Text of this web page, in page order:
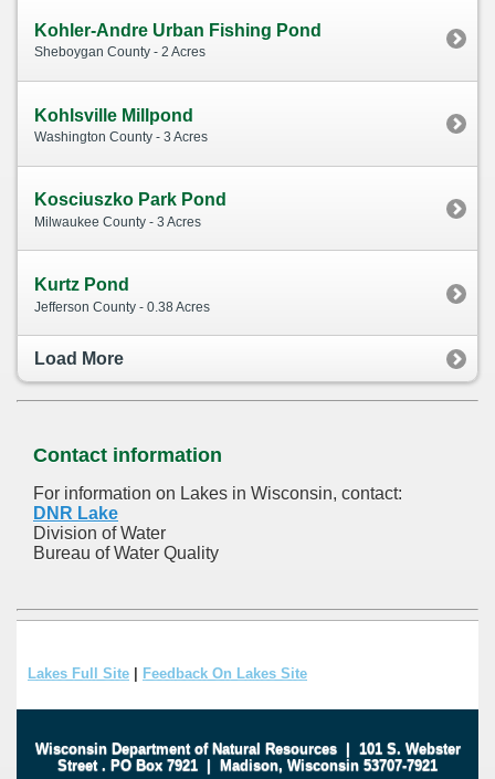
Kohler-Andre Urban Fishing Pond
Sheboygan County - 2 Acres
Kohlsville Millpond
Washington County - 3 Acres
Kosciuszko Park Pond
Milwaukee County - 3 Acres
Kurtz Pond
Jefferson County - 0.38 Acres
Load More
Contact information
For information on Lakes in Wisconsin, contact:
DNR Lake
Division of Water
Bureau of Water Quality
Lakes Full Site | Feedback On Lakes Site
Wisconsin Department of Natural Resources| 101 S. Webster
Street . PO Box 7921 | Madison, Wisconsin 53707-7921